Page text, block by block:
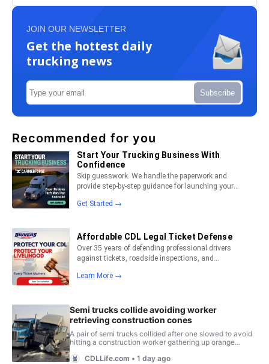
JOIN OUR NEWSLETTER
Get the hottest daily
trucking news